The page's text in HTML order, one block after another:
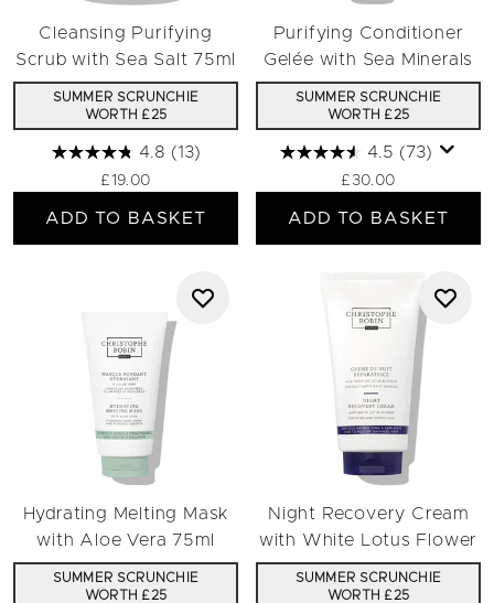
Cleansing Purifying
Scrub with Sea Salt 75ml
SUMMER SCRUNCHIE
WORTH £25
4.8 (13)
£19.00
ADD TO BASKET
Purifying Conditioner
Gelée with Sea Minerals
SUMMER SCRUNCHIE
WORTH £25
4.5 (73)
£30.00
ADD TO BASKET
Hydrating Melting Mask
with Aloe Vera 75ml
SUMMER SCRUNCHIE
WORTH £25
Night Recovery Cream
with White Lotus Flower
SUMMER SCRUNCHIE
WORTH £25